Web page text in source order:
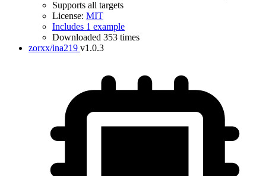
Supports all targets
License: MIT
Includes 1 example
Downloaded 353 times
zorxx/ina219 v1.0.3